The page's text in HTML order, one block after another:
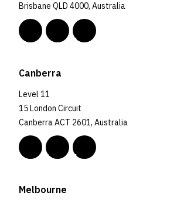
Brisbane QLD 4000, Australia
Canberra
Level 11
15 London Circuit
Canberra ACT 2601, Australia
Melbourne